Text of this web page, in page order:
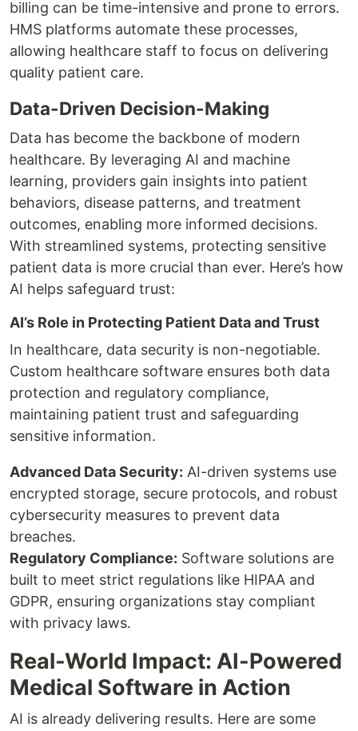
billing can be time-intensive and prone to errors.
HMS platforms automate these processes,
allowing healthcare staff to focus on delivering
quality patient care.
Data-Driven Decision-Making
Data has become the backbone of modern
healthcare. By leveraging AI and machine
learning, providers gain insights into patient
behaviors, disease patterns, and treatment
outcomes, enabling more informed decisions.
With streamlined systems, protecting sensitive
patient data is more crucial than ever. Here’s how
AI helps safeguard trust:
AI’s Role in Protecting Patient Data and Trust
In healthcare, data security is non-negotiable.
Custom healthcare software ensures both data
protection and regulatory compliance,
maintaining patient trust and safeguarding
sensitive information.
Advanced Data Security: AI-driven systems use
encrypted storage, secure protocols, and robust
cybersecurity measures to prevent data
breaches.
Regulatory Compliance: Software solutions are
built to meet strict regulations like HIPAA and
GDPR, ensuring organizations stay compliant
with privacy laws.
Real-World Impact: AI-Powered
Medical Software in Action
AI is already delivering results. Here are some